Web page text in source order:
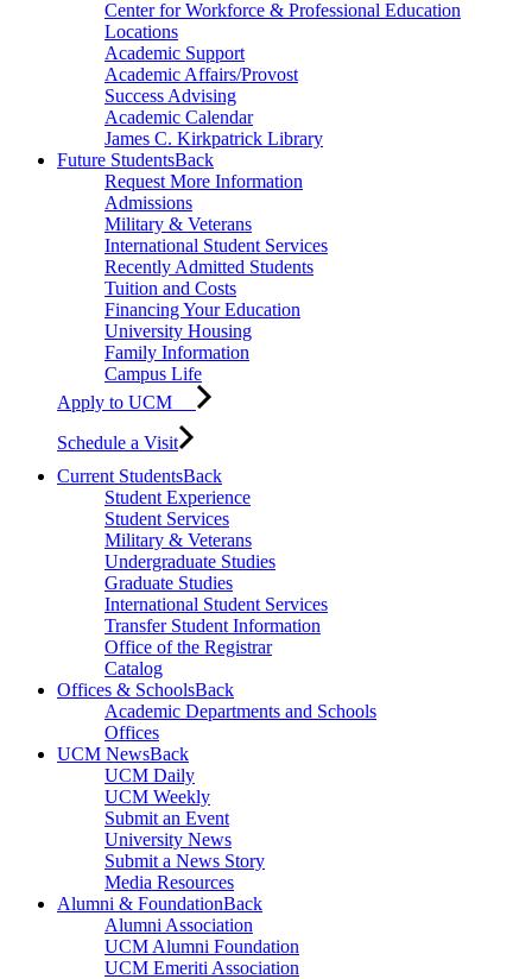
Center for Workforce & Professional Education
Locations
Academic Support
Academic Affairs/Provost
Success Advising
Academic Calendar
James C. Kirkpatrick Library
Future StudentsBack
Request More Information
Admissions
Military & Veterans
International Student Services
Recently Admitted Students
Tuition and Costs
Financing Your Education
University Housing
Family Information
Campus Life
Apply to UCM
Schedule a Visit
Current StudentsBack
Student Experience
Student Services
Military & Veterans
Undergraduate Studies
Graduate Studies
International Student Services
Transfer Student Information
Office of the Registrar
Catalog
Offices & SchoolsBack
Academic Departments and Schools
Offices
UCM NewsBack
UCM Daily
UCM Weekly
Submit an Event
University News
Submit a News Story
Media Resources
Alumni & FoundationBack
Alumni Association
UCM Alumni Foundation
UCM Emeriti Association